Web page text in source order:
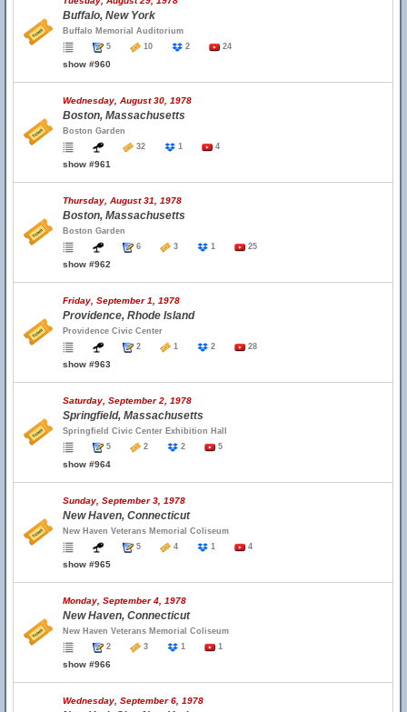
Buffalo, New York
Buffalo Memorial Auditorium
5
10 2 24
show #960
Wednesday, August 30, 1978
Boston, Massachusetts
Boston Garden
32
1 4
show #961
Thursday, August 31, 1978
Boston, Massachusetts
Boston Garden
6
3 1 25
show #962
Friday, September 1, 1978
Providence, Rhode Island
Providence Civic Center
2
1 2 28
show #963
Saturday, September 2, 1978
Springfield, Massachusetts
Springfield Civic Center Exhibition Hall
5
2 2 5
show #964
Sunday, September 3, 1978
New Haven, Connecticut
New Haven Veterans Memorial Coliseum
5
4 1 4
show #965
Monday, September 4, 1978
New Haven, Connecticut
New Haven Veterans Memorial Coliseum
2
3 1 1
show #966
Wednesday, September 6, 1978